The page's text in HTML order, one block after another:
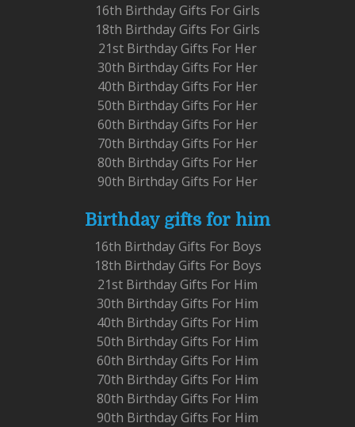
16th Birthday Gifts For Girls
18th Birthday Gifts For Girls
21st Birthday Gifts For Her
30th Birthday Gifts For Her
40th Birthday Gifts For Her
50th Birthday Gifts For Her
60th Birthday Gifts For Her
70th Birthday Gifts For Her
80th Birthday Gifts For Her
90th Birthday Gifts For Her
Birthday gifts for him
16th Birthday Gifts For Boys
18th Birthday Gifts For Boys
21st Birthday Gifts For Him
30th Birthday Gifts For Him
40th Birthday Gifts For Him
50th Birthday Gifts For Him
60th Birthday Gifts For Him
70th Birthday Gifts For Him
80th Birthday Gifts For Him
90th Birthday Gifts For Him